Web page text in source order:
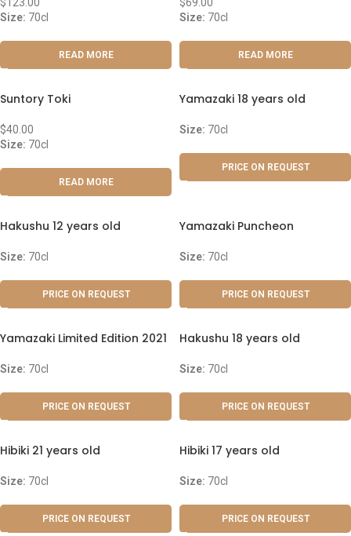
$123.00
Size: 70cl
READ MORE
$69.00
Size: 70cl
READ MORE
Suntory Toki
$40.00
Size: 70cl
READ MORE
Yamazaki 18 years old
Size: 70cl
PRICE ON REQUEST
Hakushu 12 years old
Size: 70cl
PRICE ON REQUEST
Yamazaki Puncheon
Size: 70cl
PRICE ON REQUEST
Yamazaki Limited Edition 2021
Size: 70cl
PRICE ON REQUEST
Hakushu 18 years old
Size: 70cl
PRICE ON REQUEST
Hibiki 21 years old
Size: 70cl
PRICE ON REQUEST
Hibiki 17 years old
Size: 70cl
PRICE ON REQUEST